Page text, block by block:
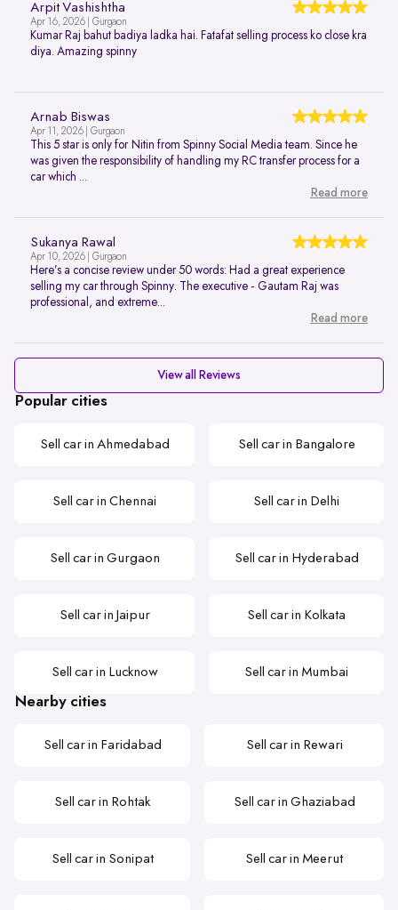
Arpit Vashishtha
Apr 16, 2026 | Gurgaon
Kumar Raj bahut badiya ladka hai. Fatafat selling process ko close kra
diya. Amazing spinny
Arnab Biswas
Apr 11, 2026 | Gurgaon
This 5 star is only for Nitin from Spinny Social Media team. Since he
was given the responsibility of handling my RC transfer process for a
car which ...
Read more
Sukanya Rawal
Apr 10, 2026 | Gurgaon
Here’s a concise review under 50 words: Had a great experience
selling my car through Spinny. The executive - Gautam Raj was
professional, and extreme...
Read more
View all Reviews
Popular cities
Sell car in Ahmedabad Sell car in Bangalore
Sell car in Chennai Sell car in Delhi
Sell car in Gurgaon Sell car in Hyderabad
Sell car in Jaipur Sell car in Kolkata
Sell car in Lucknow Sell car in Mumbai
Nearby cities
Sell car in Faridabad Sell car in Rewari
Sell car in Rohtak Sell car in Ghaziabad
Sell car in Sonipat Sell car in Meerut